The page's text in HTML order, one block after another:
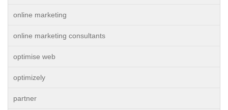
online marketing
online marketing consultants
optimise web
optimizely
partner